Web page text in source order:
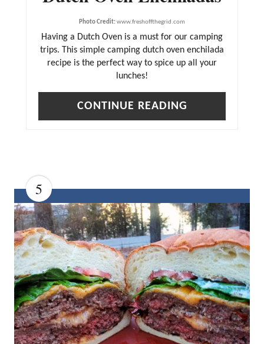
E
R
E
S
T
P
Photo Credit:www.freshoffthegrid.com
Having a Dutch Oven is a must for our camping
trips. This simple camping dutch oven enchilada
recipe is the perfect way to spice up all your
lunches!
CONTINUE READING
5
C
R
E
A
T
E
P
I